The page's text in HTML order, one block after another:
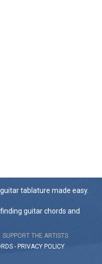
tablature made easy.
guitar chords and
SUPPORT THE ARTISTS
- PRIVACY POLICY